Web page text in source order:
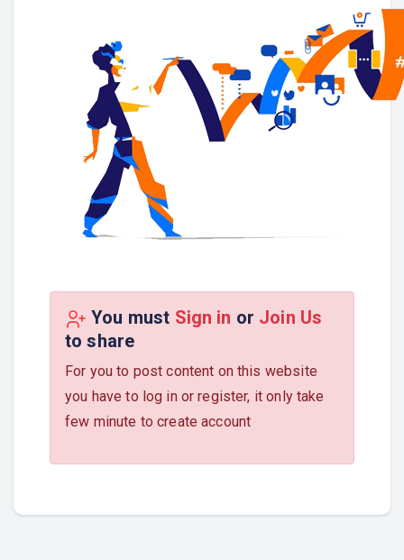
You must Sign in or Join Us
to share
For you to post content on this website
you have to log in or register, it only take
few minute to create account